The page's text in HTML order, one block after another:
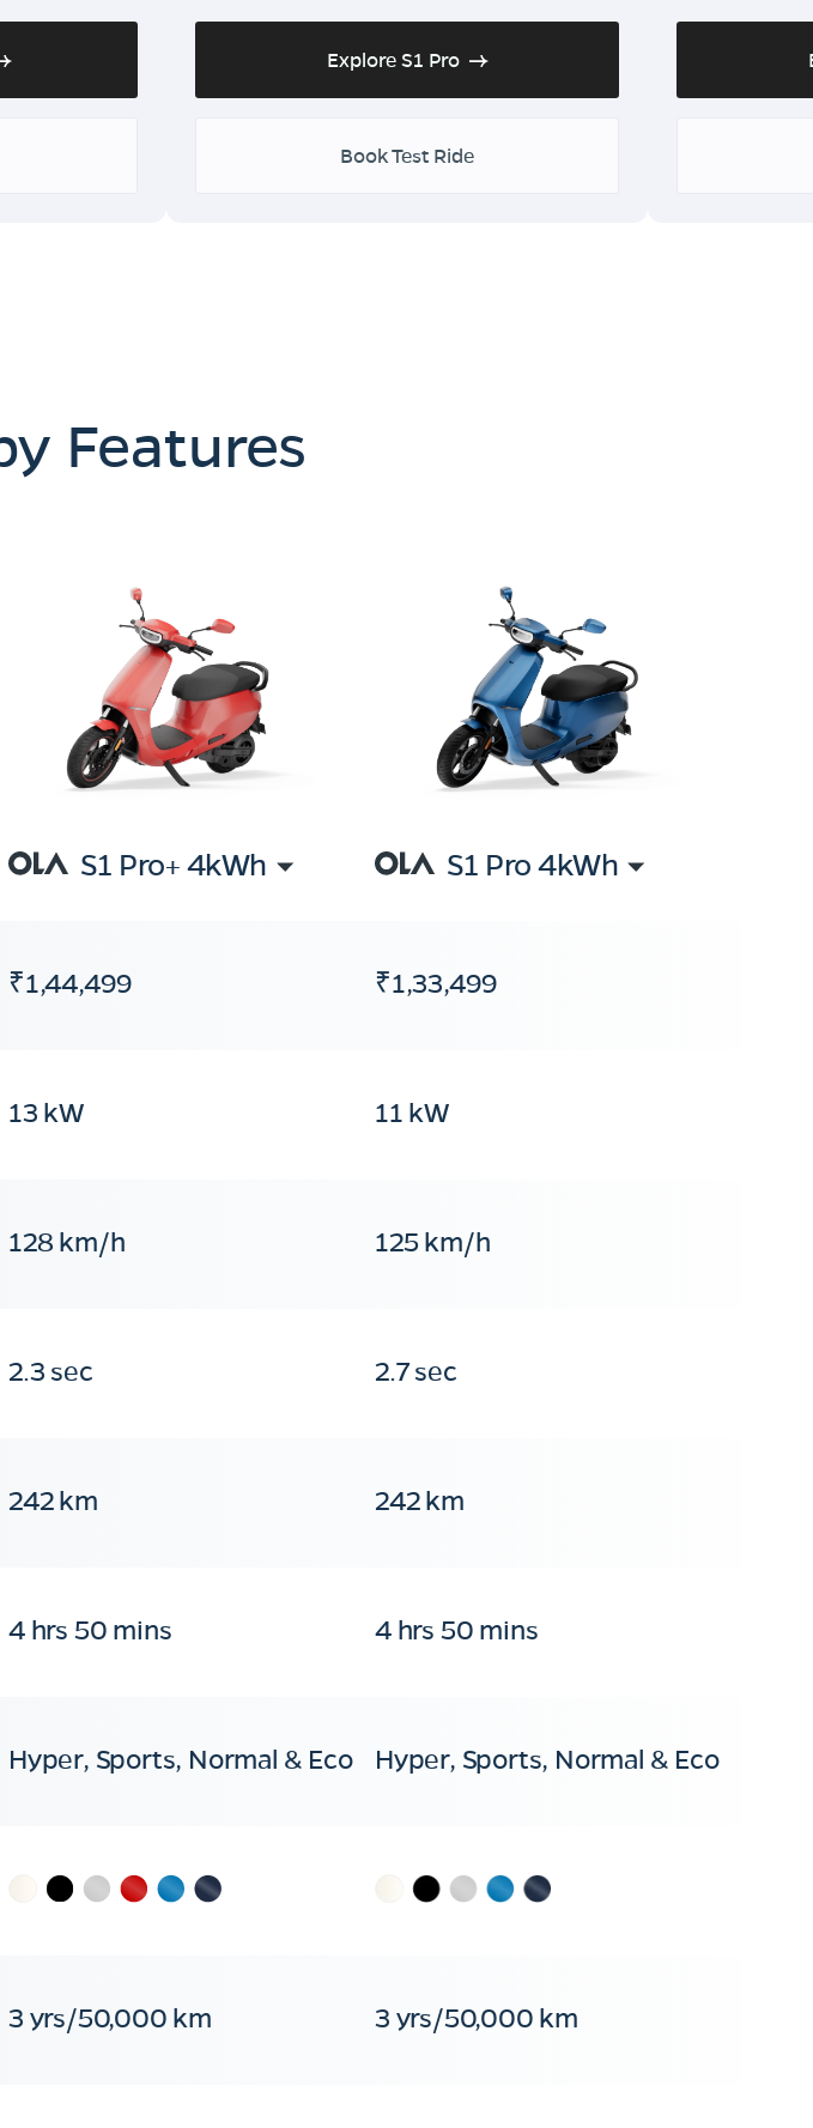
Explore S1 Pro
Book Test Ride
Features
S1 Pro+ 4kWh S1 Pro 4kWh
₹1,44,499 ₹1,33,499
13 kW 11 kW
128 km/h 125 km/h
2.3 sec 2.7 sec
242 km 242 km
4 hrs 50 mins 4 hrs 50 mins
Hyper, Sports, Normal & Eco Hyper, Sports, Normal & Eco
3 yrs/50,000 km 3 yrs/50,000 km